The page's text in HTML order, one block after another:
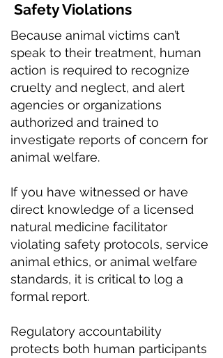
Safety Violations
Because animal victims can’t
speak to their treatment, human
action is required to recognize
cruelty and neglect, and alert
agencies or organizations
authorized and trained to
investigate reports of concern for
animal welfare.
If you have witnessed or have
direct knowledge of a licensed
natural medicine facilitator
violating safety protocols, service
animal ethics, or animal welfare
standards, it is critical to log a
formal report.
Regulatory accountability
protects both human participants